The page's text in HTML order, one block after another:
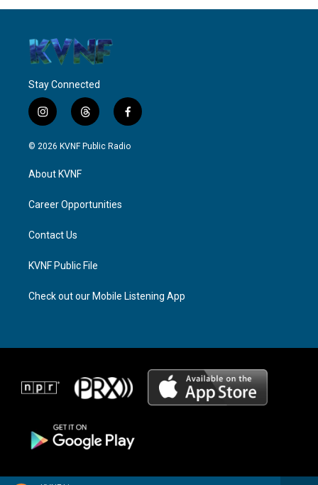
Stay Connected
i
n
s
a
g
a
t
h
r
f
a
c
© 2026 KVNF Public Radio
About KVNF
Career Opportunities
Contact Us
KVNF Public File
Check out our Mobile Listening App